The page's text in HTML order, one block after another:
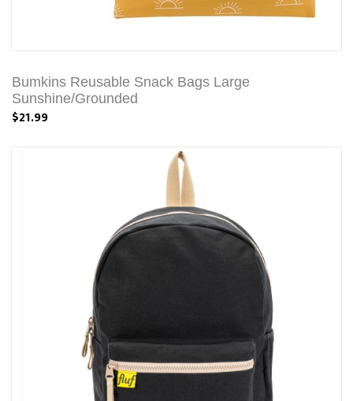
Bumkins Reusable Snack Bags Large
Sunshine/Grounded
$21.99